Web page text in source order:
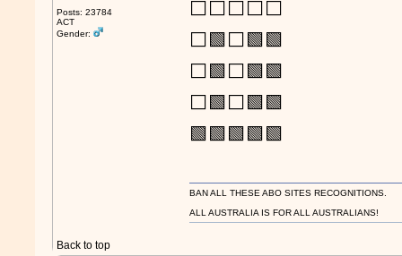
Posts: 23784
ACT
Gender:
⬜⬜⬜⬜⬜
⬜🟩⬜🟩🟩
⬜🟩⬜🟩🟩
⬜🟩⬜🟩🟩
🟩🟩🟩🟩🟩
Back to top
BAN ALL THESE ABO SITES RECOGNITIONS.
ALL AUSTRALIA IS FOR ALL AUSTRALIANS!